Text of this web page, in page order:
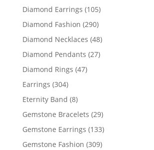
products
Diamond Earrings 105105
products
Diamond Fashion 290290
products
Diamond Necklaces 4848
products
Diamond Pendants 2727
Diamond Rings 4747
Earrings 304304
products
Eternity Band 88
products
Gemstone Bracelets 2929
products
Gemstone Earrings 133133
products
Gemstone Fashion 309309